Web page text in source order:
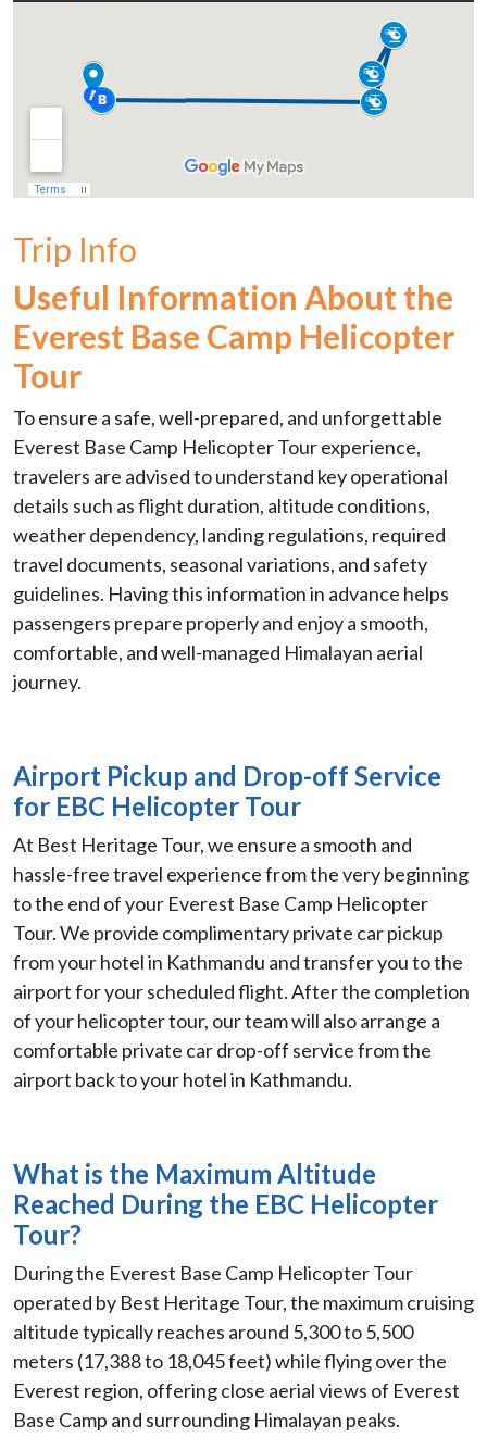
Trip Info
Useful Information About the
Everest Base Camp Helicopter
Tour
To ensure a safe, well-prepared, and unforgettable
Everest Base Camp Helicopter Tour experience,
travelers are advised to understand key operational
details such as flight duration, altitude conditions,
weather dependency, landing regulations, required
travel documents, seasonal variations, and safety
guidelines. Having this information in advance helps
passengers prepare properly and enjoy a smooth,
comfortable, and well-managed Himalayan aerial
journey.
Airport Pickup and Drop-off Service
for EBC Helicopter Tour
At Best Heritage Tour, we ensure a smooth and
hassle-free travel experience from the very beginning
to the end of your Everest Base Camp Helicopter
Tour. We provide complimentary private car pickup
from your hotel in Kathmandu and transfer you to the
airport for your scheduled flight. After the completion
of your helicopter tour, our team will also arrange a
comfortable private car drop-off service from the
airport back to your hotel in Kathmandu.
What is the Maximum Altitude
Reached During the EBC Helicopter
Tour?
During the Everest Base Camp Helicopter Tour
operated by Best Heritage Tour, the maximum cruising
altitude typically reaches around 5,300 to 5,500
meters (17,388 to 18,045 feet) while flying over the
Everest region, offering close aerial views of Everest
Base Camp and surrounding Himalayan peaks.